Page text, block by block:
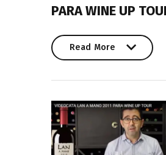
PARA WINE UP
Read More